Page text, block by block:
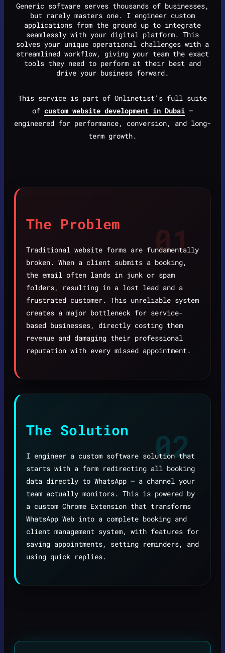
Generic software serves thousands of businesses,
but rarely masters one. I engineer custom
applications from the ground up to integrate
seamlessly with your digital platform. This
solves your unique operational challenges with a
streamlined workflow, giving your team the exact
tools they need to perform at their best and
drive your business forward.
This service is part of Onlinetist's full suite
of custom website development in Dubai —
engineered for performance, conversion, and long-
term growth.
01
The Problem
Traditional website forms are fundamentally
broken. When a client submits a booking,
the email often lands in junk or spam
folders, resulting in a lost lead and a
frustrated customer. This unreliable system
creates a major bottleneck for service-
based businesses, directly costing them
revenue and damaging their professional
reputation with every missed appointment.
02
The Solution
I engineer a custom software solution that
starts with a form redirecting all booking
data directly to WhatsApp — a channel your
team actually monitors. This is powered by
a custom Chrome Extension that transforms
WhatsApp Web into a complete booking and
client management system, with features for
saving appointments, setting reminders, and
using quick replies.